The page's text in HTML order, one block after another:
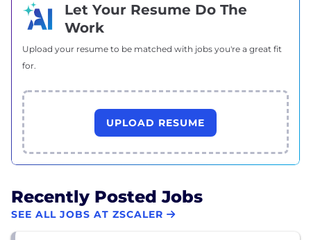
Let Your Resume Do The
Work
Upload your resume to be matched with jobs you're a great fit
for.
UPLOAD RESUME
Recently Posted Jobs
SEE ALL JOBS AT ZSCALER